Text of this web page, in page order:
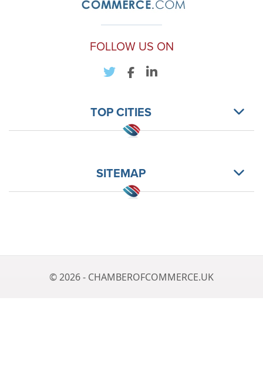
FOLLOW US ON
TOP CITIES
SITEMAP
© 2026 - CHAMBEROFCOMMERCE.UK